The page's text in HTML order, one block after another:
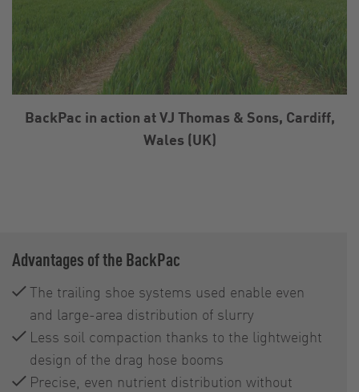
BackPac in action at VJ Thomas & Sons, Cardiff,
Wales (UK)
Advantages of the BackPac
The trailing shoe systems used enable even
and large-area distribution of slurry
Less soil compaction thanks to the lightweight
design of the drag hose booms
Precise, even nutrient distribution without